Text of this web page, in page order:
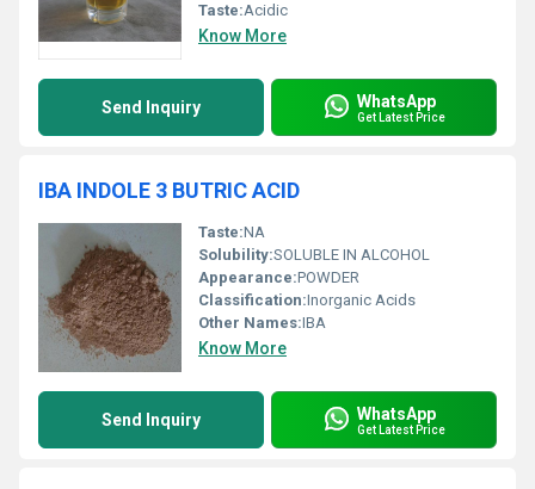
Taste:Acidic
Know More
Send Inquiry WhatsApp
Get Latest Price
IBA INDOLE 3 BUTRIC ACID
Taste:NA
Solubility:SOLUBLE IN ALCOHOL
Appearance:POWDER
Classification:Inorganic Acids
Other Names:IBA
Know More
Send Inquiry WhatsApp
Get Latest Price